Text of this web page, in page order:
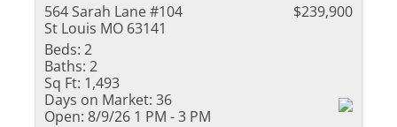
564 Sarah Lane #104
St Louis MO 63141
$239,900
Beds: 2
Baths: 2
Sq Ft: 1,493
Days on Market: 36
Open: 8/9/26 1 PM - 3 PM